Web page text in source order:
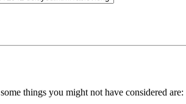
things you might not have considered are: